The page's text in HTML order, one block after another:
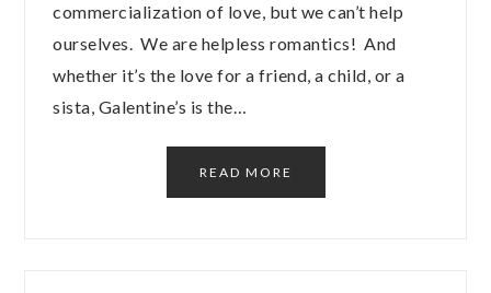
commercialization of love, but we can’t help
ourselves. We are helpless romantics! And
whether it’s the love for a friend, a child, or a
sista, Galentine’s is the…
READ MORE